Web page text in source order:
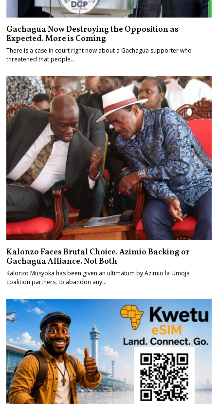
Gachagua Now Destroying the Opposition as
Expected. More is Coming
There is a case in court right now about a Gachagua supporter who
threatened that people…
Kalonzo Faces Brutal Choice. Azimio Backing or
Gachagua Alliance. Not Both
Kalonzo Musyoka has been given an ultimatum by Azimio la Umoja
coalition partners, to abandon any…